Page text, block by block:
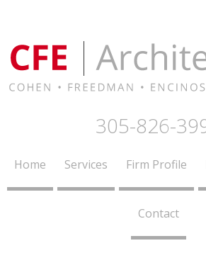
305-826-
Home Services Firm Profile
Contact